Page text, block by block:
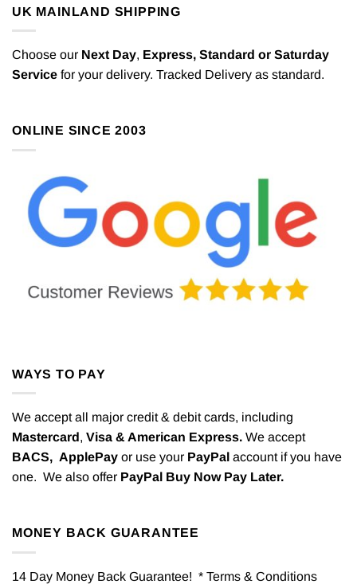
UK MAINLAND SHIPPING
Choose our Next Day, Express, Standard or Saturday
Service for your delivery. Tracked Delivery as standard.
ONLINE SINCE 2003
WAYS TO PAY
We accept all major credit & debit cards, including
Mastercard, Visa & American Express. We accept
BACS, ApplePay or use your PayPal account if you have
one. We also offer PayPal Buy Now Pay Later.
MONEY BACK GUARANTEE
14 Day Money Back Guarantee! * Terms & Conditions